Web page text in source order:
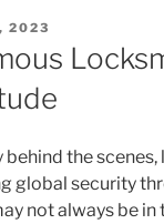
2023
the
global security
not always be